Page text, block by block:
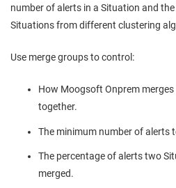
number of alerts in a Situation and
Situations from different clustering
Use merge groups to control:
How Moogsoft Onprem
together.
The minimum number of alerts
The percentage of alerts two
merged.